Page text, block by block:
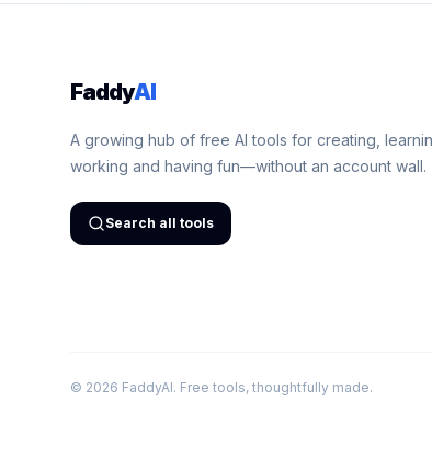
FaddyAI
A growing hub of free AI tools for creating,
working and having fun—without an account wall.
Search all tools
© 2026 FaddyAI. Free tools, thoughtfully made.